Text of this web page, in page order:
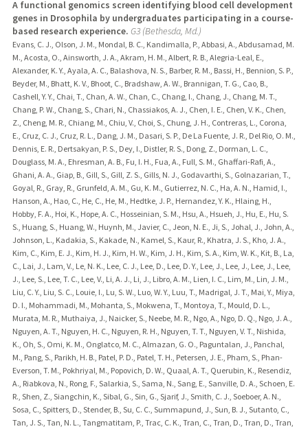
A functional genomics screen identifying blood cell development
genes in Drosophila by undergraduates participating in a course-
based research experience. G3 (Bethesda, Md.)
Evans, C. J., Olson, J. M., Mondal, B. C., Kandimalla, P., Abbasi, A., Abdusamad, M.
M., Acosta, O., Ainsworth, J. A., Akram, H. M., Albert, R. B., Alegria-Leal, E.,
Alexander, K. Y., Ayala, A. C., Balashova, N. S., Barber, R. M., Bassi, H., Bennion, S. P.,
Beyder, M., Bhatt, K. V., Bhoot, C., Bradshaw, A. W., Brannigan, T. G., Cao, B.,
Cashell, Y. Y., Chai, T., Chan, A. W., Chan, C., Chang, I., Chang, J., Chang, M. T.,
Chang, P. W., Chang, S., Chari, N., Chassiakos, A. J., Chen, I. E., Chen, V. K., Chen,
Z., Cheng, M. R., Chiang, M., Chiu, V., Choi, S., Chung, J. H., Contreras, L., Corona,
E., Cruz, C. J., Cruz, R. L., Dang, J. M., Dasari, S. P., De La Fuente, J. R., Del Rio, O. M.,
Dennis, E. R., Dertsakyan, P. S., Dey, I., Distler, R. S., Dong, Z., Dorman, L. C.,
Douglass, M. A., Ehresman, A. B., Fu, I. H., Fua, A., Full, S. M., Ghaffari-Rafi, A.,
Ghani, A. A., Giap, B., Gill, S., Gill, Z. S., Gills, N. J., Godavarthi, S., Golnazarian, T.,
Goyal, R., Gray, R., Grunfeld, A. M., Gu, K. M., Gutierrez, N. C., Ha, A. N., Hamid, I.,
Hanson, A., Hao, C., He, C., He, M., Hedtke, J. P., Hernandez, Y. K., Hlaing, H.,
Hobby, F. A., Hoi, K., Hope, A. C., Hosseinian, S. M., Hsu, A., Hsueh, J., Hu, E., Hu, S.
S., Huang, S., Huang, W., Huynh, M., Javier, C., Jeon, N. E., Ji, S., Johal, J., John, A.,
Johnson, L., Kadakia, S., Kakade, N., Kamel, S., Kaur, R., Khatra, J. S., Kho, J. A.,
Kim, C., Kim, E. J., Kim, H. J., Kim, H. W., Kim, J. H., Kim, S. A., Kim, W. K., Kit, B., La,
C., Lai, J., Lam, V., Le, N. K., Lee, C. J., Lee, D., Lee, D. Y., Lee, J., Lee, J., Lee, J., Lee,
J., Lee, S., Lee, T. C., Lee, V., Li, A. J., Li, J., Libro, A. M., Lien, I. C., Lim, M., Lin, J. M.,
Liu, C. Y., Liu, S. C., Louie, I., Lu, S. W., Luo, W. Y., Luu, T., Madrigal, J. T., Mai, Y., Miya,
D. I., Mohammadi, M., Mohanta, S., Mokwena, T., Montoya, T., Mould, D. L.,
Murata, M. R., Muthaiya, J., Naicker, S., Neebe, M. R., Ngo, A., Ngo, D. Q., Ngo, J. A.,
Nguyen, A. T., Nguyen, H. C., Nguyen, R. H., Nguyen, T. T., Nguyen, V. T., Nishida,
K., Oh, S., Omi, K. M., Onglatco, M. C., Almazan, G. O., Paguntalan, J., Panchal,
M., Pang, S., Parikh, H. B., Patel, P. D., Patel, T. H., Petersen, J. E., Pham, S., Phan-
Everson, T. M., Pokhriyal, M., Popovich, D. W., Quaal, A. T., Querubin, K., Resendiz,
A., Riabkova, N., Rong, F., Salarkia, S., Sama, N., Sang, E., Sanville, D. A., Schoen, E.
R., Shen, Z., Siangchin, K., Sibal, G., Sin, G., Sjarif, J., Smith, C. J., Soeboer, A. N.,
Sosa, C., Spitters, D., Stender, B., Su, C. C., Summapund, J., Sun, B. J., Sutanto, C.,
Tan, J. S., Tan, N. L., Tangmatitam, P., Trac, C. K., Tran, C., Tran, D., Tran, D., Tran,